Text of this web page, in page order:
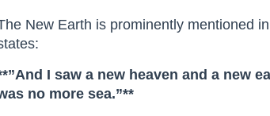
New Earth is prominently mentioned
I saw a new heaven and a new
no more sea.”**